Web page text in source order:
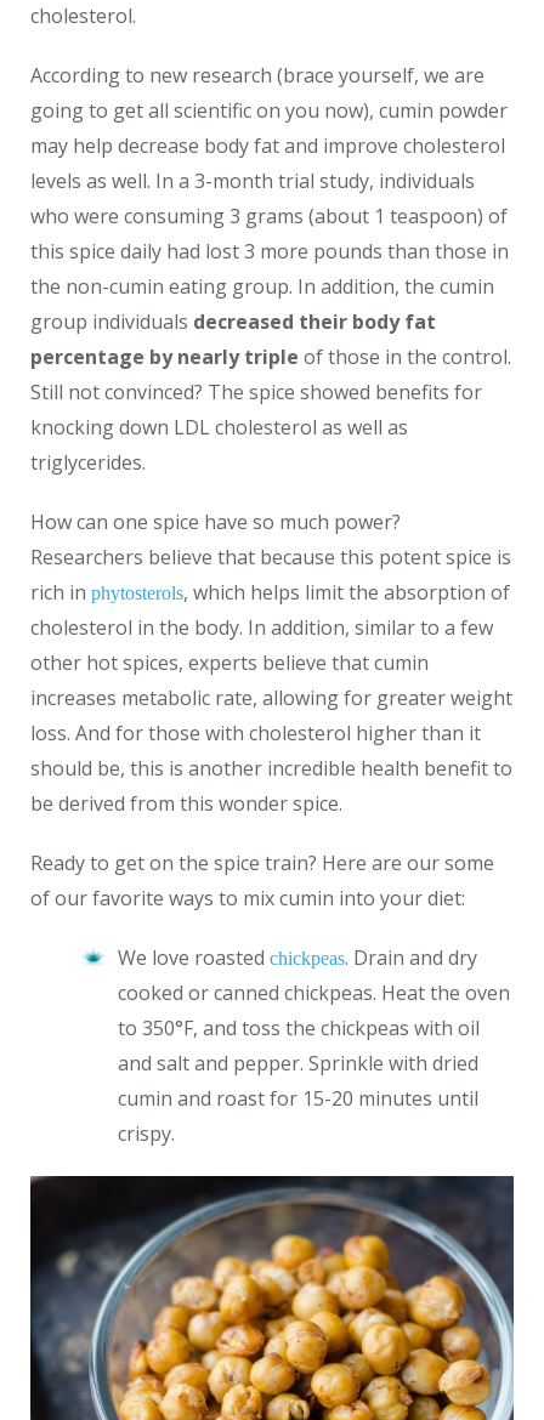
cholesterol.
According to new research (brace yourself, we are
going to get all scientific on you now), cumin powder
may help decrease body fat and improve cholesterol
levels as well. In a 3-month trial study, individuals
who were consuming 3 grams (about 1 teaspoon) of
this spice daily had lost 3 more pounds than those in
the non-cumin eating group. In addition, the cumin
group individuals decreased their body fat
percentage by nearly triple of those in the control.
Still not convinced? The spice showed benefits for
knocking down LDL cholesterol as well as
triglycerides.
How can one spice have so much power?
Researchers believe that because this potent spice is
rich in phytosterols, which helps limit the absorption of
cholesterol in the body. In addition, similar to a few
other hot spices, experts believe that cumin
increases metabolic rate, allowing for greater weight
loss. And for those with cholesterol higher than it
should be, this is another incredible health benefit to
be derived from this wonder spice.
Ready to get on the spice train? Here are our some
of our favorite ways to mix cumin into your diet:
We love roasted chickpeas. Drain and dry
cooked or canned chickpeas. Heat the oven
to 350°F, and toss the chickpeas with oil
and salt and pepper. Sprinkle with dried
cumin and roast for 15-20 minutes until
crispy.